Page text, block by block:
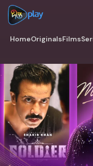
HomeOriginalsFilms